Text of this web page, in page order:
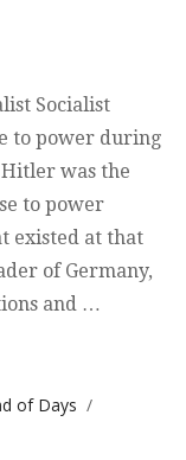
Socialist
to power during
was the
to power
existed at that
of Germany,
and …
of Days